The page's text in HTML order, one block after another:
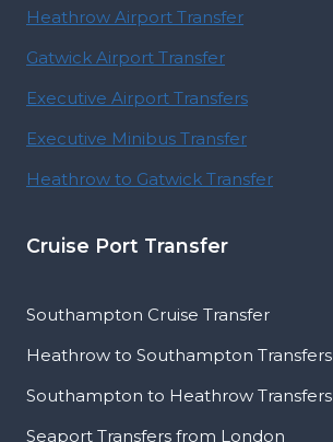
Heathrow Airport Transfer
Gatwick Airport Transfer
Executive Airport Transfers
Executive Minibus Transfer
Heathrow to Gatwick Transfer
Cruise Port Transfer
Southampton Cruise Transfer
Heathrow to Southampton Transfers
Southampton to Heathrow Transfers
Seaport Transfers from London